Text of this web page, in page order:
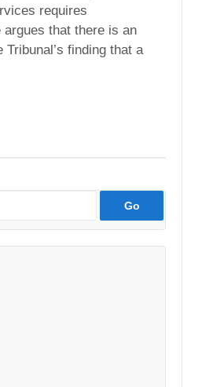
requires
argues that there is an
finding that a